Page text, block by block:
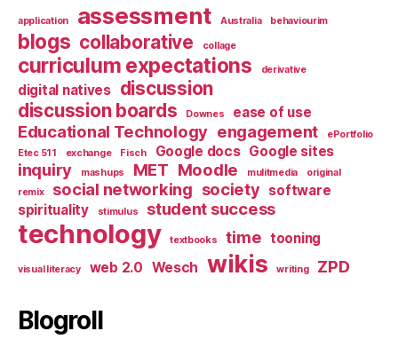
application assessment Australia behaviourim
blogs collaborative collage
curriculum expectations derivative
digital natives discussion
discussion boards
Downes ease of use
Educational Technology engagement
ePortfolio
Etec 511
exchange Fisch Google docs Google sites
inquiry mashups MET Moodle mulitmedia
original
remix
social networking society software
spirituality
stimulus student success
technology textbooks time tooning
visual literacy web 2.0 Wesch wikis writing ZPD
Blogroll